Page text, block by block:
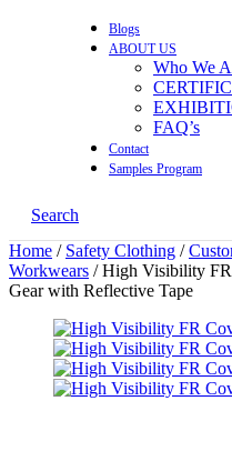
Blogs
ABOUT US
Who We
FAQ’s
Contact
Samples Program
Search
Home / Safety Clothing /
Workwears / High Visibility FR
Gear with Reflective Tape